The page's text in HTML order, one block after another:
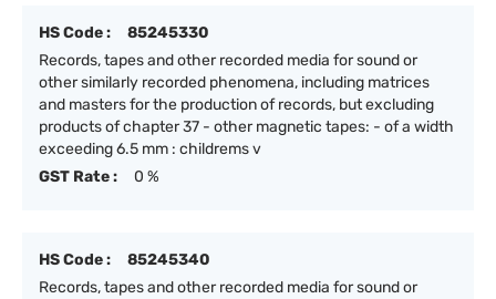
HS Code :
85245330
Records, tapes and other recorded media for sound or
other similarly recorded phenomena, including matrices
and masters for the production of records, but excluding
products of chapter 37 - other magnetic tapes: - of a width
exceeding 6.5 mm : childrems v
GST Rate :
0 %
HS Code :
85245340
Records, tapes and other recorded media for sound or